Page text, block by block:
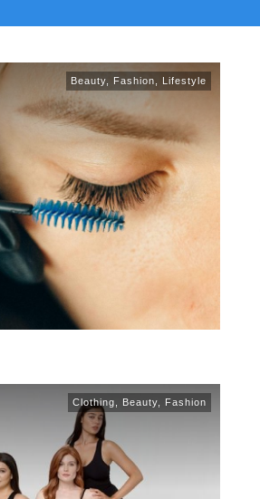
Beauty Fashion Lifestyle
Clothing Beauty Fashion